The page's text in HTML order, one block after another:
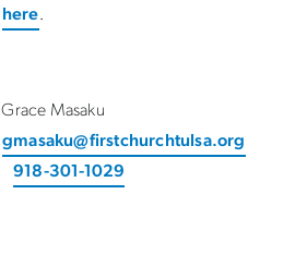
here
Grace Masaku
gmasaku@firstchurchtulsa.org
918-301-1029